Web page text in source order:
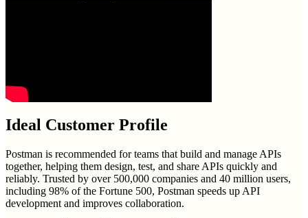
Ideal Customer Profile
Postman is recommended for teams that build and manage APIs
together, helping them design, test, and share APIs quickly and
reliably. Trusted by over 500,000 companies and 40 million users,
including 98% of the Fortune 500, Postman speeds up API
development and improves collaboration.